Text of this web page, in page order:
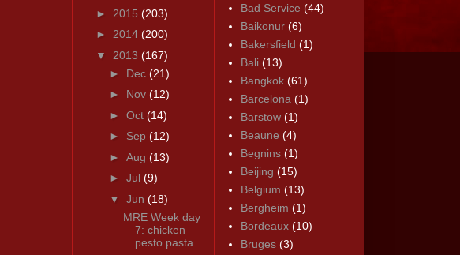
► 2015 (203)
► 2014 (200)
▼ 2013 (167)
► Dec (21)
► Nov (12)
► Oct (14)
► Sep (12)
► Aug (13)
► Jul (9)
▼ Jun (18)
MRE Week day
7: chicken
pesto pasta
Bad Service (44)
Baikonur (6)
Bakersfield (1)
Bali (13)
Bangkok (61)
Barcelona (1)
Barstow (1)
Beaune (4)
Begnins (1)
Beijing (15)
Belgium (13)
Bergheim (1)
Bordeaux (10)
Bruges (3)